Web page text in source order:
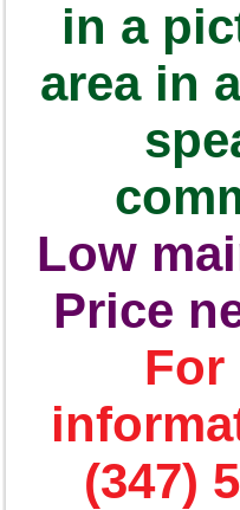
in a
area in
Low
Price
For
(347)